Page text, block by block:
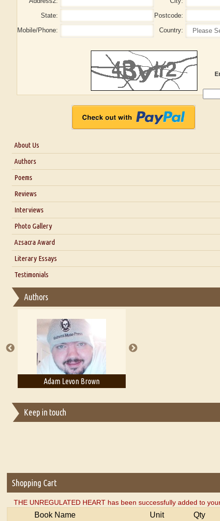
State:
Postcode:
Mobile/Phone:
Country:
About Us
About Us
Blog
Authors
Poems
Reviews
Interviews
Interview with Dr. Santosh Kumar
Interview with Alka Narula
Interview with D Everett Newell
Interview with Sweta Srivastava Vikram
Photo Gallery
Azsacra Award
Literary Essays
Thoughts on Literary Criticism
Essay on Multilingual
A Literary Critic's Lament... for fellow book reviewers, authors
Testimonials
Authors
Adam Levon Brown
Keep in touch
Shopping Cart
THE UNREGULATED HEART has been successfully added to
Book Name
Unit
Qty